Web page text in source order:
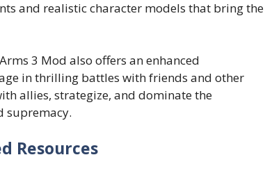
and realistic character models that bring the
3 Mod also offers an enhanced
in thrilling battles with friends and other
allies, strategize, and dominate the
supremacy.
Resources